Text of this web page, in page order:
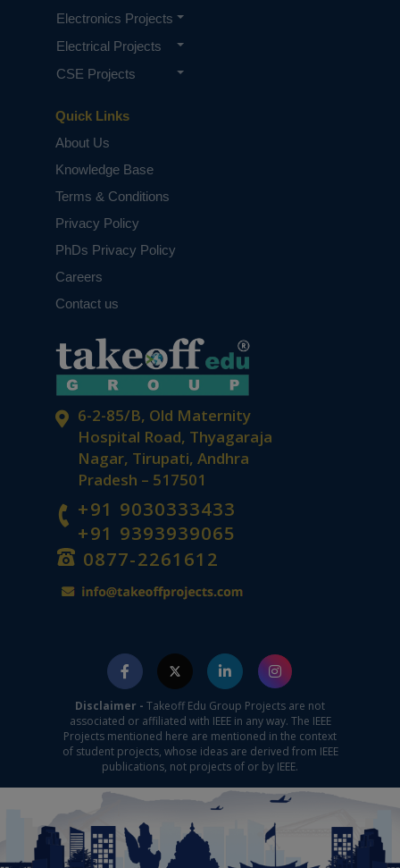
6-2-85/B, Old Maternity
Hospital Road, Thyagaraja
Nagar, Tirupati, Andhra
Pradesh – 517501
+91 9030333433
+91 9393939065
0877-2261612
Quick Links
About Us
Knowledge Base
Terms & Conditions
Privacy Policy
PhDs Privacy Policy
Careers
Contact us
Electronics Projects
Electrical Projects
CSE Projects
Disclaimer - Takeoff Edu Group Projects are not
associated or affiliated with IEEE in any way. The IEEE
Projects mentioned here are mentioned in the context
of student projects, whose ideas are derived from IEEE
publications, not projects of or by IEEE.